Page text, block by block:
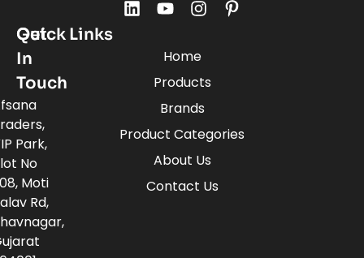
Quick Links
Home
Products
Brands
Product Categories
About Us
Contact Us
Get
In
Touch
Park,
No
Moti
Rd,